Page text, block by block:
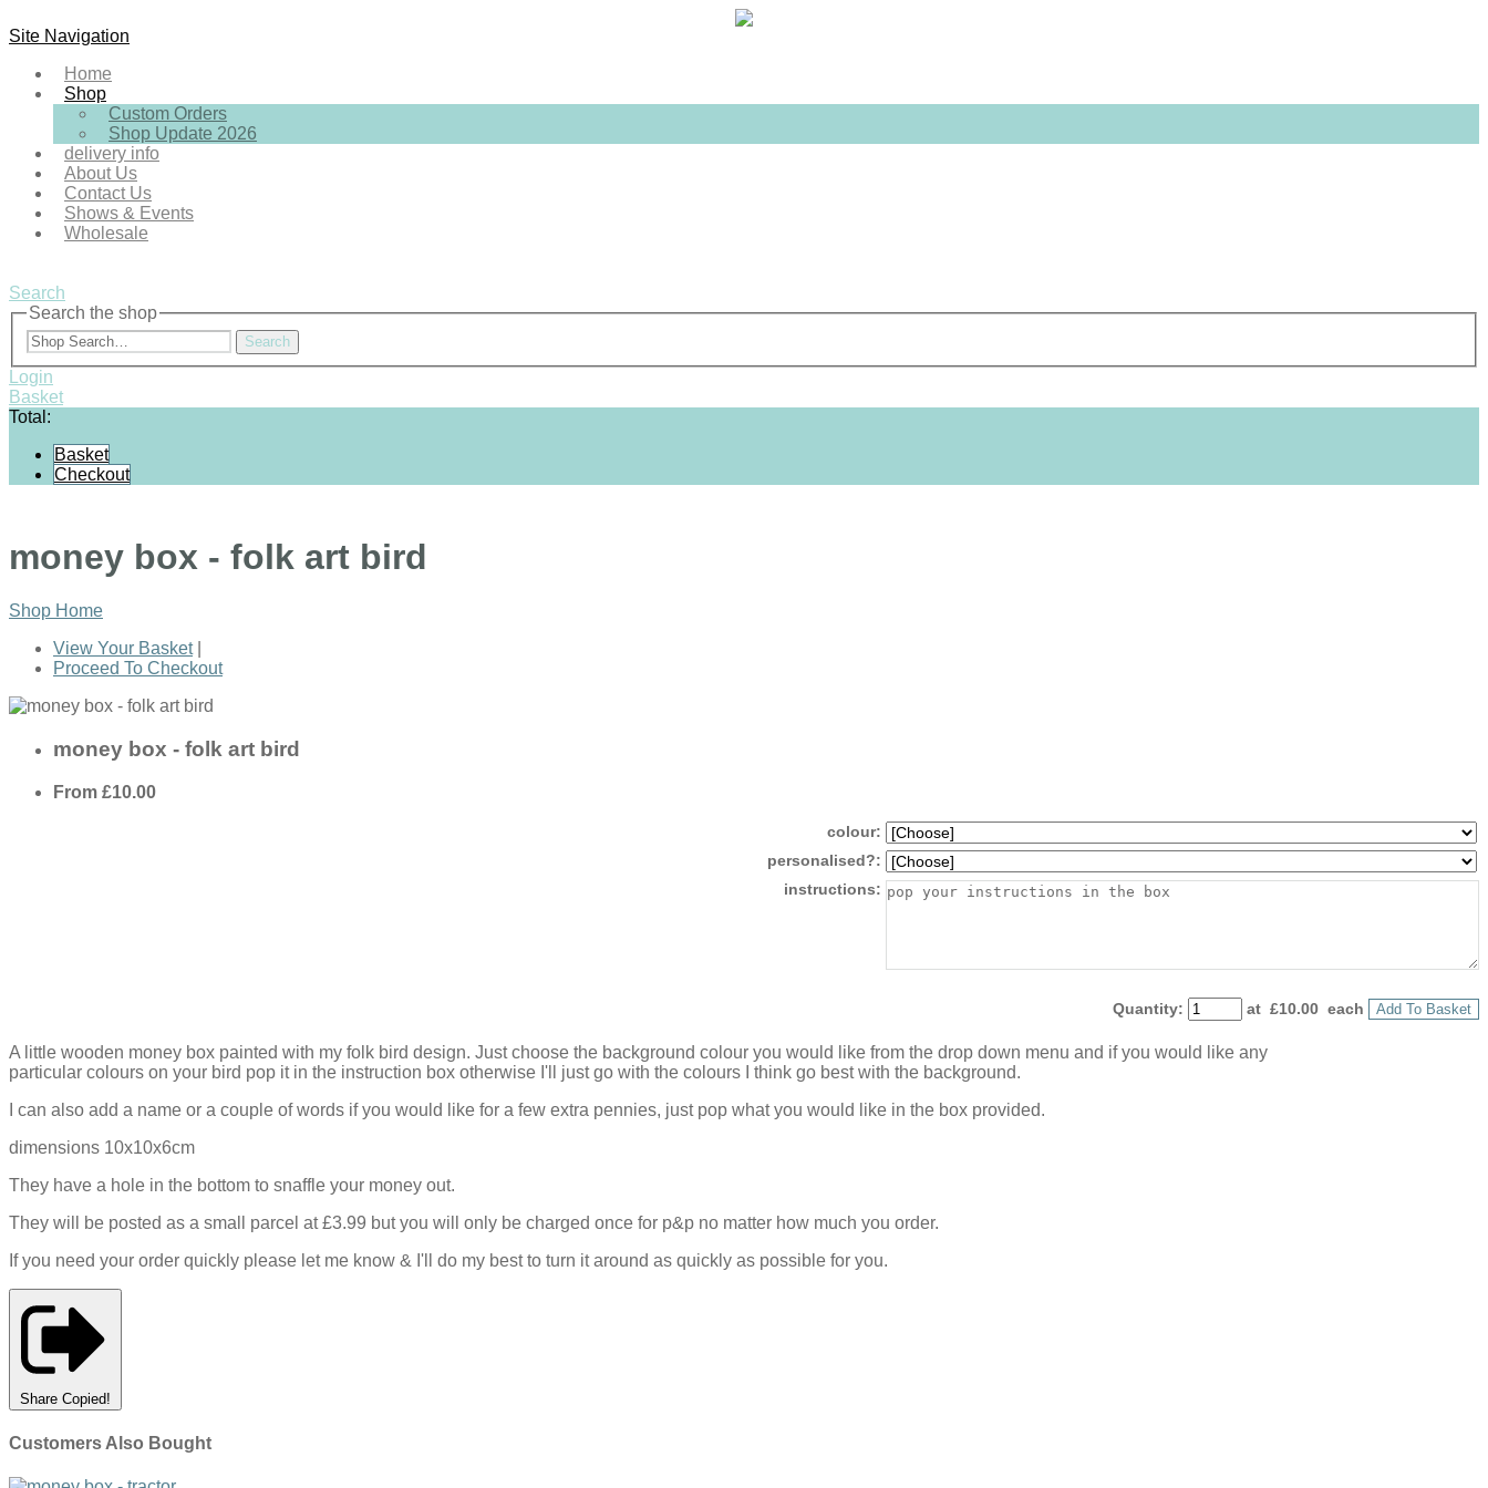
Site Navigation
Home
Shop
Custom Orders
Shop Update 2026
delivery info
About Us
Contact Us
Shows & Events
Wholesale
Search
Search the shop
Search
Login
Basket
Total:
Basket
Checkout
money box - folk art bird
Shop Home
View Your Basket|
Proceed To Checkout
money box - folk art bird
From £10.00
colour:
personalised?:
instructions:
Quantity: at £10.00 each Add To Basket
A little wooden money box painted with my folk bird design. Just choose the background colour you would like from the drop down menu and if you would like any
particular colours on your bird pop it in the instruction box otherwise I'll just go with the colours I think go best with the background.
I can also add a name or a couple of words if you would like for a few extra pennies, just pop what you would like in the box provided.
dimensions 10x10x6cm
They have a hole in the bottom to snaffle your money out.
They will be posted as a small parcel at £3.99 but you will only be charged once for p&p no matter how much you order.
If you need your order quickly please let me know & I'll do my best to turn it around as quickly as possible for you.
Share Copied!
Customers Also Bought